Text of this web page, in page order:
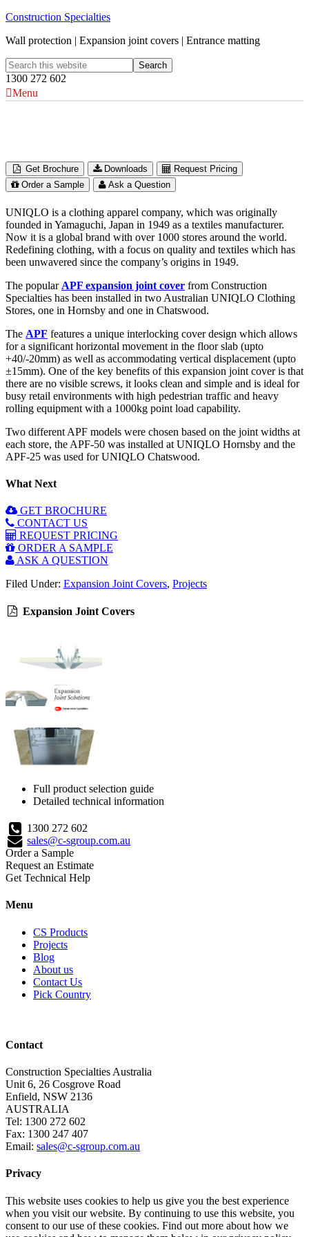
Construction Specialties
Wall protection | Expansion joint covers | Entrance matting
1300 272 602
Menu
Get Brochure Downloads
Request Pricing
Order a Sample
Ask a Question
UNIQLO is a clothing apparel company, which was originally
founded in Yamaguchi, Japan in 1949 as a textiles manufacturer.
Now it is a global brand with over 1000 stores around the world.
Redefining clothing, with a focus on quality and textiles which has
been unwavered since the company’s origins in 1949.
The popular APF expansion joint cover from Construction
Specialties has been installed in two Australian UNIQLO Clothing
Stores, one in Hornsby and one in Chatswood.
The APF features a unique interlocking cover design which allows
for a significant horizontal movement in the floor slab (upto
+40/-20mm) as well as accommodating vertical displacement (upto
±15mm). One of the key benefits of this expansion joint cover is that
there are no visible screws, it looks clean and simple and is ideal for
busy retail environments with high pedestrian traffic and heavy
rolling equipment with a 1000kg point load capability.
Two different APF models were chosen based on the joint widths at
each store, the APF-50 was installed at UNIQLO Hornsby and the
APF-25 was used for UNIQLO Chatswood.
What Next
GET BROCHURE
CONTACT US
REQUEST PRICING
ORDER A SAMPLE
ASK A QUESTION
Filed Under: Expansion Joint Covers, Projects
Expansion Joint Covers
Full product selection guide
Detailed technical information
1300 272 602
sales@c-sgroup.com.au
Order a Sample
Request an Estimate
Get Technical Help
Menu
CS Products
Projects
Blog
About us
Contact Us
Pick Country
Contact
Construction Specialties Australia
Unit 6, 26 Cosgrove Road
Enfield, NSW 2136
AUSTRALIA
Tel: 1300 272 602
Fax: 1300 247 407
Email: sales@c-sgroup.com.au
Privacy
This website uses cookies to help us give you the best experience
when you visit our website. By continuing to use this website, you
consent to our use of these cookies. Find out more about how we